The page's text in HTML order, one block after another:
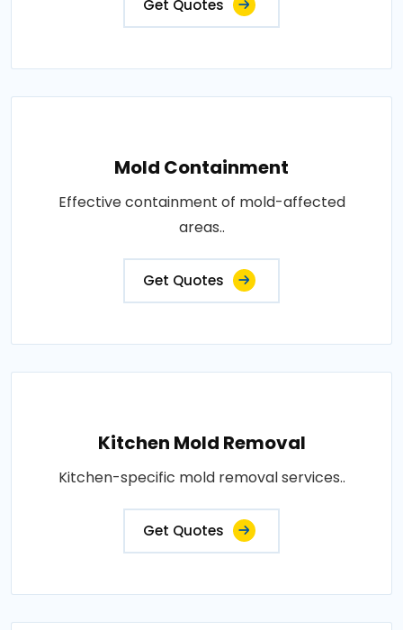
Get Quotes
Mold Containment
Effective containment of mold-affected
areas..
Get Quotes
Kitchen Mold Removal
Kitchen-specific mold removal services..
Get Quotes